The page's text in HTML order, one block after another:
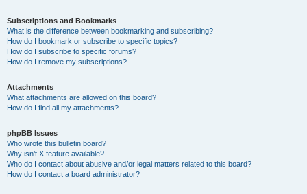
Subscriptions and Bookmarks
What is the difference between bookmarking and subscribing?
How do I bookmark or subscribe to specific topics?
How do I subscribe to specific forums?
How do I remove my subscriptions?
Attachments
What attachments are allowed on this board?
How do I find all my attachments?
phpBB Issues
Who wrote this bulletin board?
Why isn’t X feature available?
Who do I contact about abusive and/or legal matters related to this board?
How do I contact a board administrator?